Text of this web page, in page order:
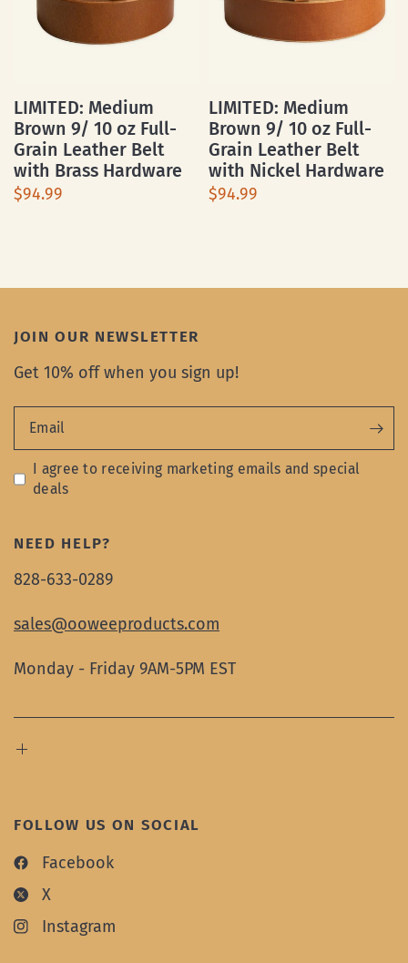
LIMITED: Medium
Brown 9/ 10 oz Full-
Grain Leather Belt
with Brass Hardware
$94.99
LIMITED: Medium
Brown 9/ 10 oz Full-
Grain Leather Belt
with Nickel Hardware
$94.99
JOIN OUR NEWSLETTER
Get 10% off when you sign up!
Email
I agree to receiving marketing emails and special
deals
NEED HELP?
828-633-0289
sales@ooweeproducts.com
Monday - Friday 9AM-5PM EST
FOLLOW US ON SOCIAL
Facebook
X
Instagram